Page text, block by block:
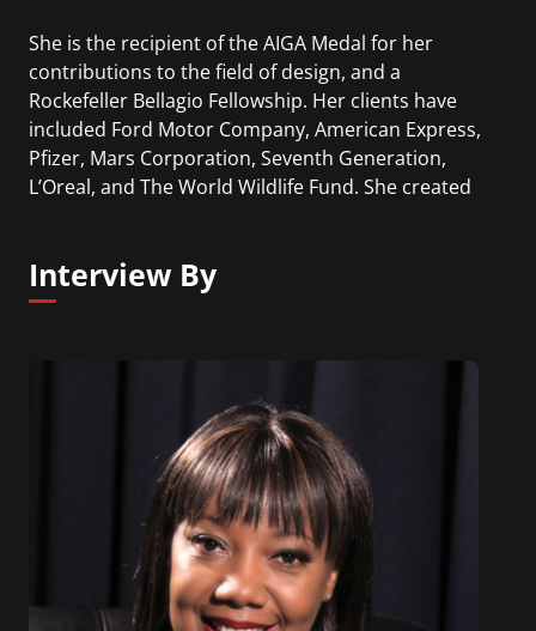
She is the recipient of the AIGA Medal for her
contributions to the field of design, and a
Rockefeller Bellagio Fellowship. Her clients have
included Ford Motor Company, American Express,
Pfizer, Mars Corporation, Seventh Generation,
L’Oreal, and The World Wildlife Fund. She created
working for the public good. Her book, The
Intergalactic Design Guide, was published by Island
Interview By